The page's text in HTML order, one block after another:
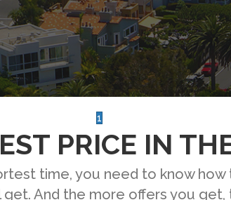
1
PRICE IN
time, you need to know
And the more offers you